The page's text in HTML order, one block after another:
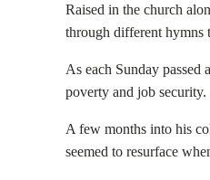
Raised in the church
through different hymns
As each Sunday passed
poverty and job security.
A few months into his
seemed to resurface